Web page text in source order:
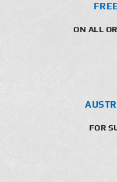
ON ALL
FOR